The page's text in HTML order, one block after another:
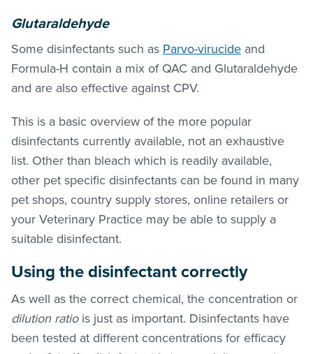
Glutaraldehyde
Some disinfectants such as Parvo-virucide and
Formula-H contain a mix of QAC and Glutaraldehyde
and are also effective against CPV.
This is a basic overview of the more popular
disinfectants currently available, not an exhaustive
list. Other than bleach which is readily available,
other pet specific disinfectants can be found in many
pet shops, country supply stores, online retailers or
your Veterinary Practice may be able to supply a
suitable disinfectant.
Using the disinfectant correctly
As well as the correct chemical, the concentration or
dilution ratiois just as important. Disinfectants have
been tested at different concentrations for efficacy